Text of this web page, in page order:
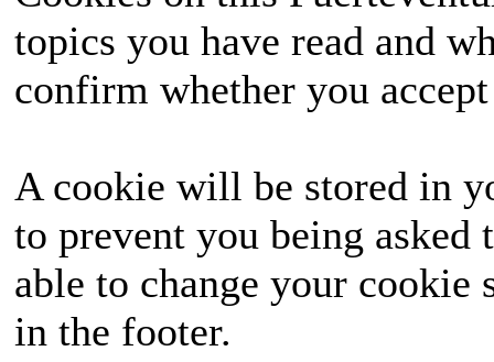
topics you have read and
confirm whether you
A cookie will be stored in
to prevent you being
able to change your
in the footer.